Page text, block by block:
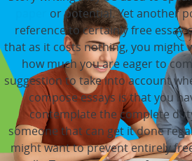
or potential. Yet another
reference to certainly free essay
that as it costs nothing, you might
how much you are eager to
suggestion to take into account
compose essays is that you
contemplate the complete
someone that can get it done
might want to prevent entirely